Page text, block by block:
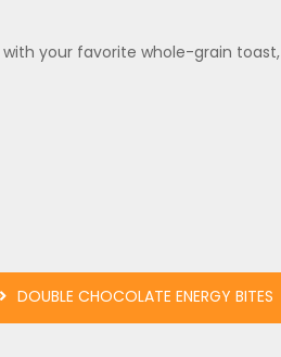
your favorite whole-grain toast,
DOUBLE CHOCOLATE ENERGY BITES